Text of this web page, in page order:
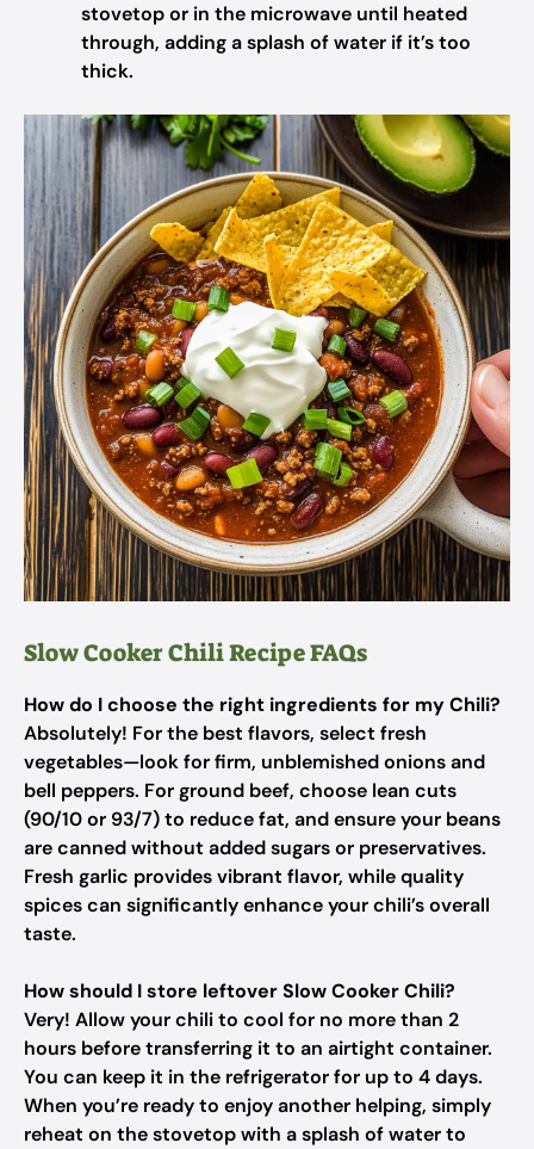
stovetop or in the microwave until heated
through, adding a splash of water if it’s too
thick.
Slow Cooker Chili Recipe FAQs
How do I choose the right ingredients for my Chili?
Absolutely! For the best flavors, select fresh
vegetables—look for firm, unblemished onions and
bell peppers. For ground beef, choose lean cuts
(90/10 or 93/7) to reduce fat, and ensure your beans
are canned without added sugars or preservatives.
Fresh garlic provides vibrant flavor, while quality
spices can significantly enhance your chili’s overall
taste.
How should I store leftover Slow Cooker Chili?
Very! Allow your chili to cool for no more than 2
hours before transferring it to an airtight container.
You can keep it in the refrigerator for up to 4 days.
When you’re ready to enjoy another helping, simply
reheat on the stovetop with a splash of water to